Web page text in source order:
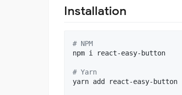
Installation
# NPM
npm i react-easy-button
# Yarn
yarn add react-easy-button